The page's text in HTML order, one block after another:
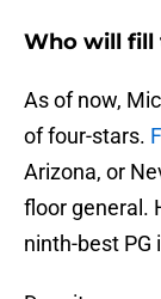
Who will fill
As of now,
of four-stars.
Arizona, or
floor general.
ninth-best PG